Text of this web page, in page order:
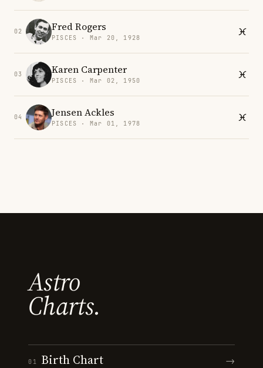
02 Fred Rogers
PISCES · Mar 20, 1928
03 Karen Carpenter
PISCES · Mar 02, 1950
04 Jensen Ackles
PISCES · Mar 01, 1978
Astro
Charts.
01 Birth Chart →